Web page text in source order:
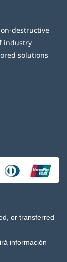
destructive
industry
solutions
or transferred
información